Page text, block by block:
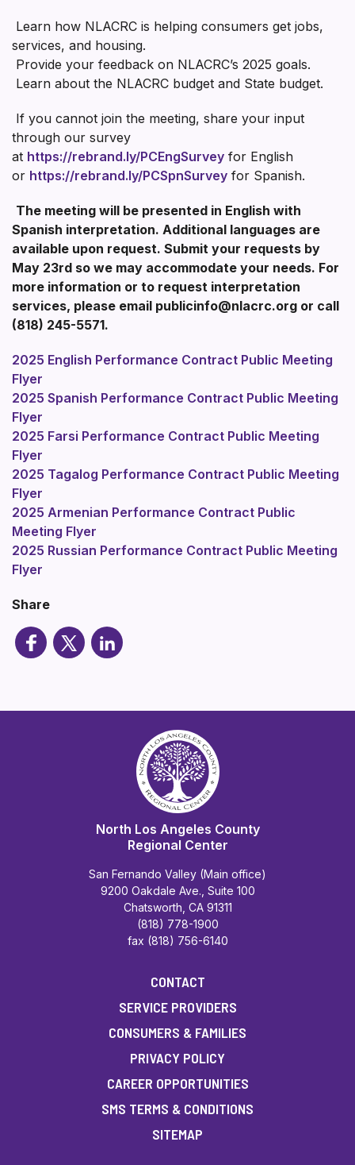
Learn how NLACRC is helping consumers get jobs,
services, and housing.
Provide your feedback on NLACRC’s 2025 goals.
Learn about the NLACRC budget and State budget.
If you cannot join the meeting, share your input
through our survey
at https://rebrand.ly/PCEngSurvey for English
or https://rebrand.ly/PCSpnSurvey for Spanish.
The meeting will be presented in English with
Spanish interpretation. Additional languages are
available upon request. Submit your requests by
May 23rd so we may accommodate your needs. For
more information or to request interpretation
services, please email publicinfo@nlacrc.org or call
(818) 245-5571.
2025 English Performance Contract Public Meeting
Flyer
2025 Spanish Performance Contract Public Meeting
Flyer
2025 Farsi Performance Contract Public Meeting
Flyer
2025 Tagalog Performance Contract Public Meeting
Flyer
2025 Armenian Performance Contract Public
Meeting Flyer
2025 Russian Performance Contract Public Meeting
Flyer
Share
North Los Angeles County
Regional Center
San Fernando Valley (Main office)
9200 Oakdale Ave., Suite 100
Chatsworth, CA 91311
(818) 778-1900
fax (818) 756-6140
CONTACT
SERVICE PROVIDERS
CONSUMERS & FAMILIES
PRIVACY POLICY
CAREER OPPORTUNITIES
SMS TERMS & CONDITIONS
SITEMAP